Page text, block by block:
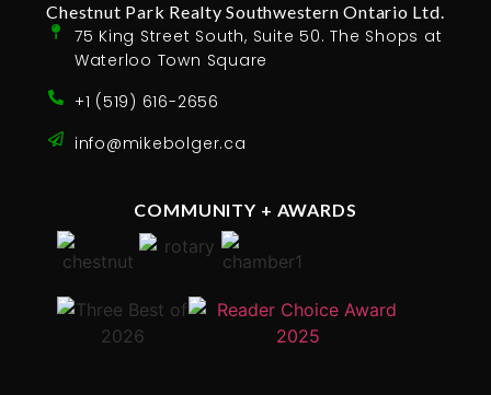
Chestnut Park Realty Southwestern Ontario Ltd.
75 King Street South, Suite 50. The Shops at
Waterloo Town Square
+1 (519) 616-2656
info@mikebolger.ca
COMMUNITY + AWARDS